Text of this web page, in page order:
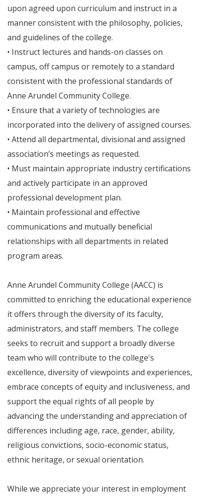
upon agreed upon curriculum and instruct in a
manner consistent with the philosophy, policies,
and guidelines of the college.
• Instruct lectures and hands-on classes on
campus, off campus or remotely to a standard
consistent with the professional standards of
Anne Arundel Community College.
• Ensure that a variety of technologies are
incorporated into the delivery of assigned courses.
• Attend all departmental, divisional and assigned
association’s meetings as requested.
• Must maintain appropriate industry certifications
and actively participate in an approved
professional development plan.
• Maintain professional and effective
communications and mutually beneficial
relationships with all departments in related
program areas.
Anne Arundel Community College (AACC) is
committed to enriching the educational experience
it offers through the diversity of its faculty,
administrators, and staff members. The college
seeks to recruit and support a broadly diverse
team who will contribute to the college's
excellence, diversity of viewpoints and experiences,
embrace concepts of equity and inclusiveness, and
support the equal rights of all people by
advancing the understanding and appreciation of
differences including age, race, gender, ability,
religious convictions, socio-economic status,
ethnic heritage, or sexual orientation.
While we appreciate your interest in employment